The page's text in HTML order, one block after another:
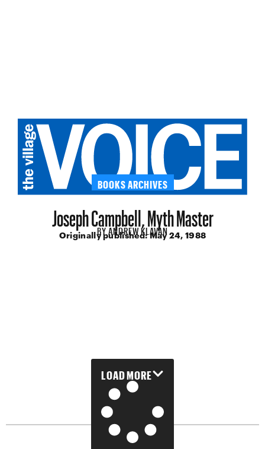
BOOKS ARCHIVES
Joseph Campbell, Myth Master
BYANDREW KLAVAN
Originally published:May 24, 1988
LOAD MORE